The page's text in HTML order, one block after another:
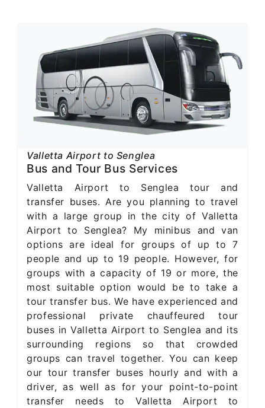
Valletta Airport to Senglea
Bus and Tour Bus Services
Valletta Airport to Senglea tour and
transfer buses. Are you planning to travel
with a large group in the city of Valletta
Airport to Senglea? My minibus and van
options are ideal for groups of up to 7
people and up to 19 people. However, for
groups with a capacity of 19 or more, the
most suitable option would be to take a
tour transfer bus. We have experienced and
professional private chauffeured tour
buses in Valletta Airport to Senglea and its
surrounding regions so that crowded
groups can travel together. You can keep
our tour transfer buses hourly and with a
driver, as well as for your point-to-point
transfer needs to Valletta Airport to